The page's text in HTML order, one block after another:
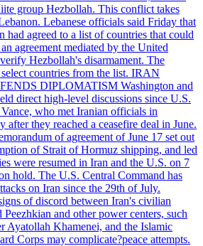
group Hezbollah. This conflict takes
Lebanese officials said Friday that
had agreed to a list of countries that could
agreement mediated by the United
Hezbollah's disarmament. The
countries from the list. IRAN
DIPLOMATISM Washington and
direct high-level discussions since U.S.
who met Iranian officials in
after they reached a ceasefire deal in June.
of agreement of June 17 set out
of Strait of Hormuz shipping, and led
were resumed in Iran and the U.S. on 7
hold. The U.S. Central Command has
on Iran since the 29th of July.
of discord between Iran's civilian
Peezhkian and other power centers, such
Ayatollah Khamenei, and the Islamic
Corps may complicate?peace attempts.